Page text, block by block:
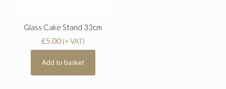
Glass Cake Stand 33cm
£5.00 (+ VAT)
Add to basket